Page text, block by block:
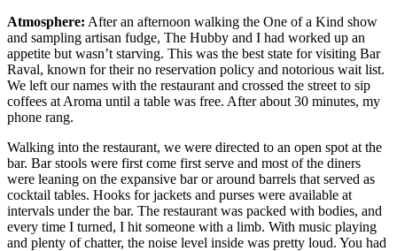
Atmosphere: After an afternoon walking the One of a Kind show
and sampling artisan fudge, The Hubby and I had worked up an
appetite but wasn’t starving. This was the best state for visiting Bar
Raval, known for their no reservation policy and notorious wait list.
We left our names with the restaurant and crossed the street to sip
coffees at Aroma until a table was free. After about 30 minutes, my
phone rang.
Walking into the restaurant, we were directed to an open spot at the
bar. Bar stools were first come first serve and most of the diners
were leaning on the expansive bar or around barrels that served as
cocktail tables. Hooks for jackets and purses were available at
intervals under the bar. The restaurant was packed with bodies, and
every time I turned, I hit someone with a limb. With music playing
and plenty of chatter, the noise level inside was pretty loud. You had